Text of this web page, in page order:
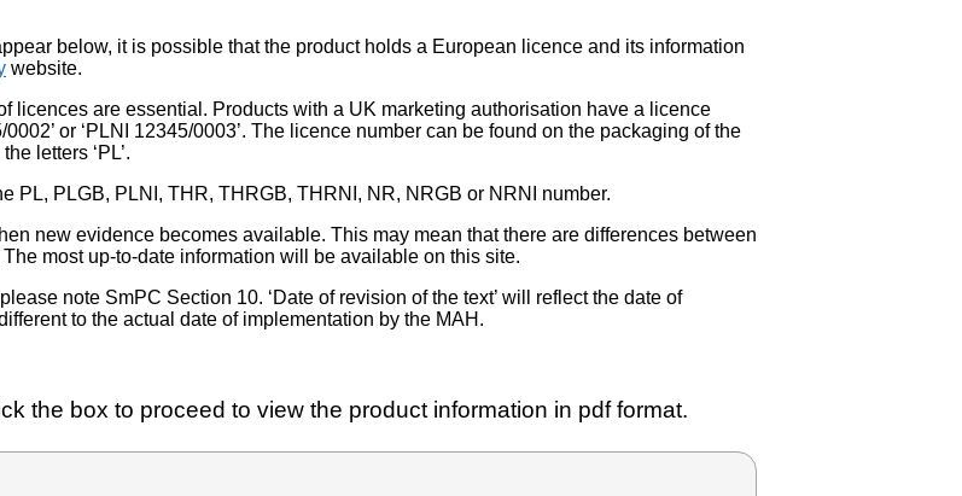
below, it is possible that the product holds a European licence and its information
website.
licences are essential. Products with a UK marketing authorisation have a licence
or ‘PLNI 12345/0003’. The licence number can be found on the packaging of the
letters ‘PL’.
PL, PLGB, PLNI, THR, THRGB, THRNI, NR, NRGB or NRNI number.
new evidence becomes available. This may mean that there are differences between
most up-to-date information will be available on this site.
note SmPC Section 10. ‘Date of revision of the text’ will reflect the date of
to the actual date of implementation by the MAH.
the box to proceed to view the product information in pdf format.